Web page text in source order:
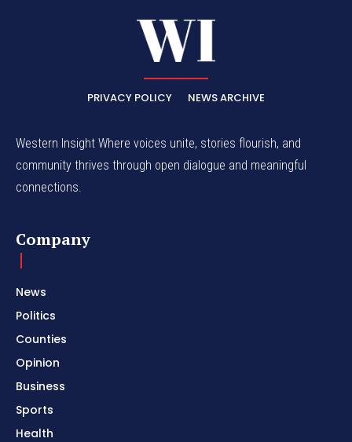
PRIVACY POLICY NEWS ARCHIVE
Western Insight Where voices unite, stories flourish, and
community thrives through open dialogue and meaningful
connections.
Company
News
Politics
Counties
Opinion
Business
Sports
Health